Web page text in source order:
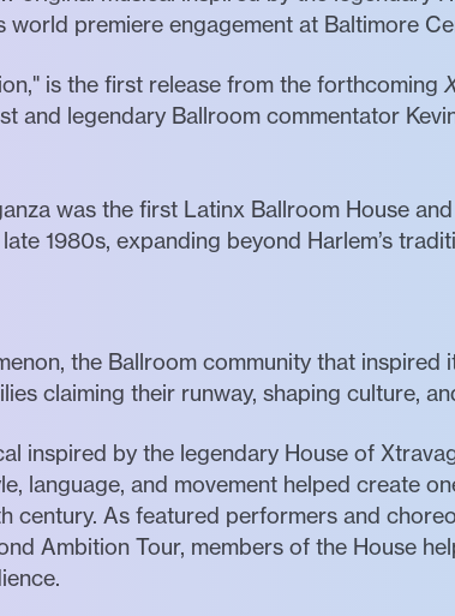
premiere engagement at Baltimore
is the first release from the forthcoming
and legendary Ballroom commentator
was the first Latinx Ballroom House
1980s, expanding beyond Harlem’s
the Ballroom community that inspired
claiming their runway, shaping culture,
inspired by the legendary House of
language, and movement helped create
century. As featured performers and
Ambition Tour, members of the House